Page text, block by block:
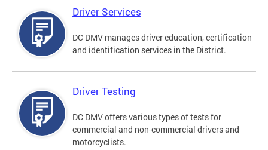
Driver Services
DC DMV manages driver education, certification
and identification services in the District.
Driver Testing
DC DMV offers various types of tests for
commercial and non-commercial drivers and
motorcyclists.